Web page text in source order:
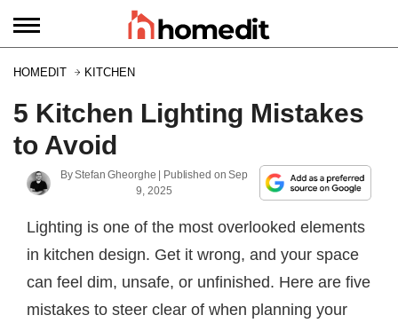
HOMEDIT KITCHEN
5 Kitchen Lighting Mistakes
to Avoid
ByStefan Gheorghe | Published onSep
9, 2025
Lighting is one of the most overlooked elements
in kitchen design. Get it wrong, and your space
can feel dim, unsafe, or unfinished. Here are five
mistakes to steer clear of when planning your